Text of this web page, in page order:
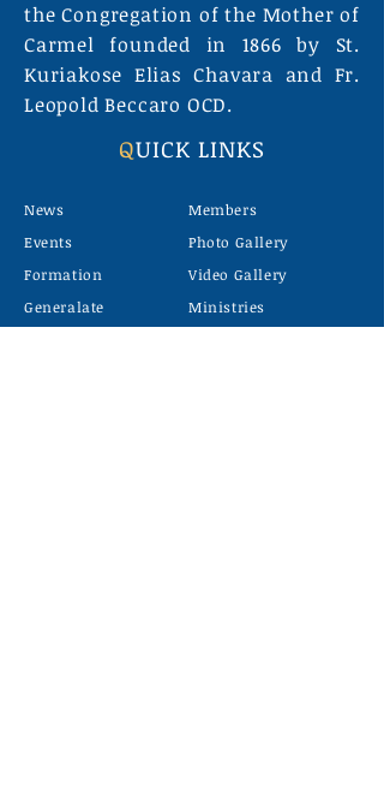
the Congregation of the Mother of
Carmel founded in 1866 by St.
Kuriakose Elias Chavara and Fr.
Leopold Beccaro OCD.
QUICK LINKS
News
Events
Formation
Generalate
Members
Photo Gallery
Video Gallery
Ministries